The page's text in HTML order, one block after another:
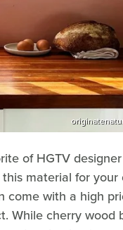
of HGTV
material for your
come with a high
While cherry wood